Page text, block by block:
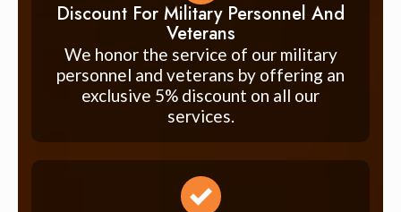
Discount For Military Personnel And
Veterans
We honor the service of our military
personnel and veterans by offering an
exclusive 5% discount on all our
services.